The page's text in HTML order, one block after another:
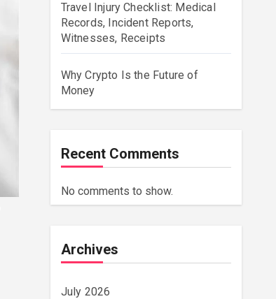
Travel Injury Checklist: Medical
Records, Incident Reports,
Witnesses, Receipts
Why Crypto Is the Future of
Money
Recent Comments
No comments to show.
Archives
July 2026